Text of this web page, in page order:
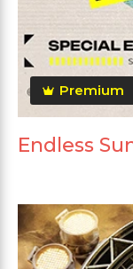
Premium
Endless